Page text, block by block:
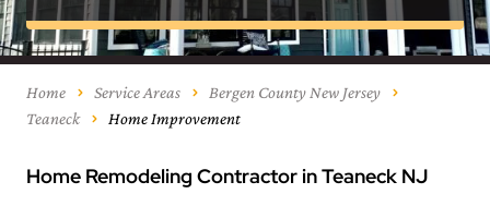
Home Service Areas
Bergen County New Jersey
Teaneck
Home Improvement
Home Remodeling Contractor in Teaneck NJ